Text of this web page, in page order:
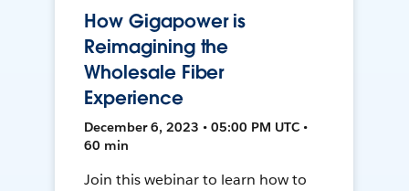
How Gigapower is
Reimagining the
Wholesale Fiber
Experience
December 6, 2023 • 05:00 PM UTC •
60 min
Join this webinar to learn how to